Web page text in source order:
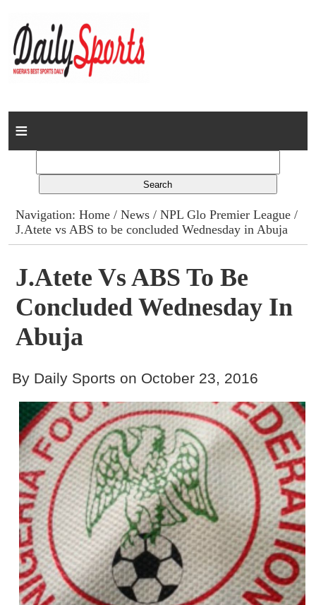
Home
Columns
Advert Rates
Gallery
Contact
Navigation:Home /News /NPL Glo Premier League /
J.Atete vs ABS to be concluded Wednesday in Abuja
J.Atete Vs ABS To Be
Concluded Wednesday In
Abuja
By Daily Sports on October 23, 2016